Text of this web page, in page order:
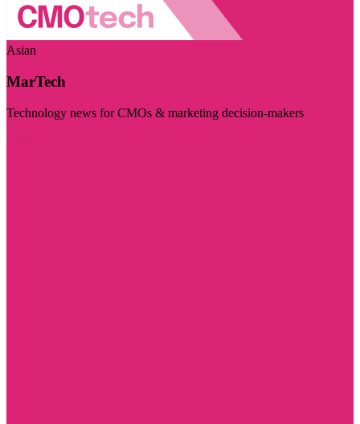
Asian
MarTech
Technology news for CMOs & marketing decision-makers